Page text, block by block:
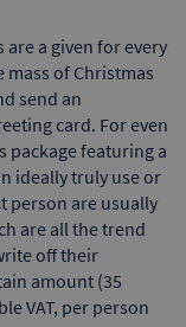
a given for every
of Christmas
send an
card. For even
package featuring a
ideally truly use or
person are usually
are all the trend
off their
amount (35
VAT, per person